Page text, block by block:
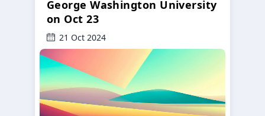
George Washington University
on Oct 23
21 Oct 2024